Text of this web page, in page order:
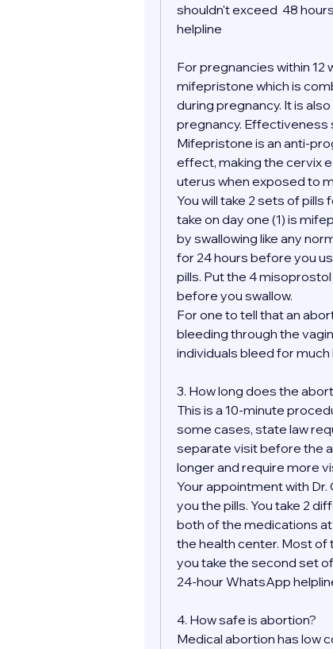
shouldn't exceed  48
helpline
For pregnancies within
mifepristone which is
during pregnancy. It is
pregnancy. Effectiveness
Mifepristone is an anti-
effect, making the cervix
uterus when exposed to
You will take 2 sets of
take on day one (1) is
by swallowing like any
for 24 hours before you
pills. Put the 4
before you swallow.
For one to tell that an
bleeding through the
individuals bleed for much
3. How long does the
This is a 10-minute
some cases, state law
separate visit before the
longer and require more
Your appointment with Dr.
you the pills. You take 2
both of the medications
the health center. Most of
you take the second set of
24-hour WhatsApp
4. How safe is abortion?
Medical abortion has low